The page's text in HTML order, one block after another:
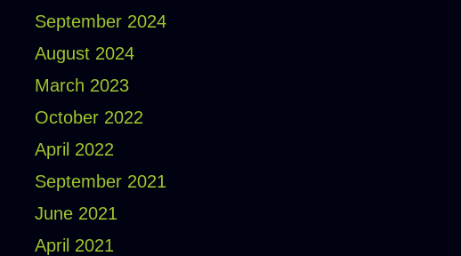
September 2024
August 2024
March 2023
October 2022
April 2022
September 2021
June 2021
April 2021